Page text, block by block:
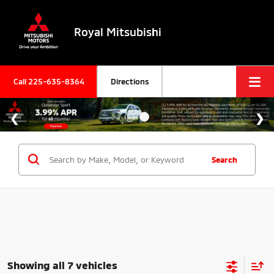
Royal Mitsubishi
Call 225-635-8364 Directions
Search
Showing all 7 vehicles